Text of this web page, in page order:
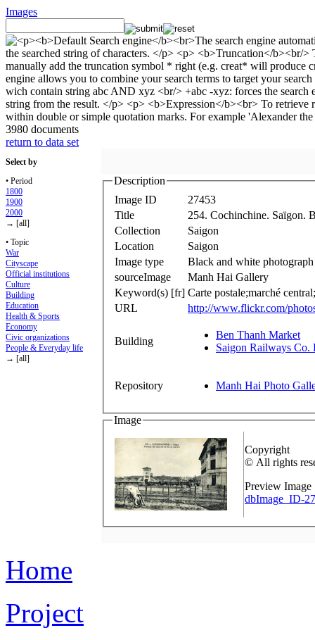
Images
3980 documents
return to data set
Select by
• Period
1800
1900
2000
→ [all]
• Topic
War
Cityscape
Official institutions
Culture
Building
Education
Health & Sports
Economy
Civic organizations
People & Everyday life
→ [all]
Description
Image ID
27453
Title
254. Cochinchine. Saïgon.
Collection
Saigon
Location
Saigon
Image type
Black and white photograph
sourceImage
Manh Hai Gallery
Keyword(s) [fr] Carte postale;marché
URL
http://www.flickr.com/
Building
Ben Thanh Market
Saigon Railways Co.
Repository Manh Hai Photo
Image
Copyright
© All rights
Preview Image
dbImage_ID-
Home
Project